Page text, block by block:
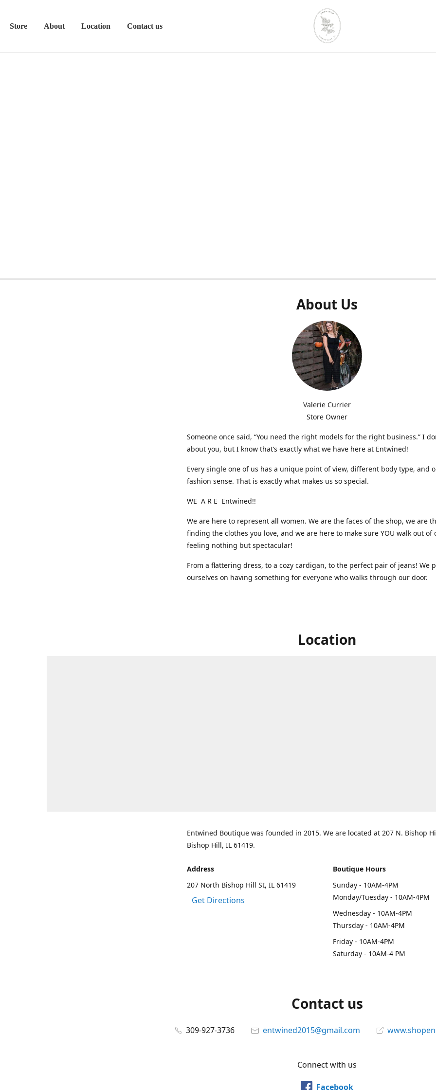
Store About Location Contact us
About Us
Valerie Currier
Store Owner
Someone once said, “You need the right models for the right business.” I
about you, but I know that’s exactly what we have here at Entwined!
Every single one of us has a unique point of view, different body type, and
fashion sense. That is exactly what makes us so special.
WE A R E Entwined!!
We are here to represent all women. We are the faces of the shop, we are
finding the clothes you love, and we are here to make sure YOU walk out of
feeling nothing but spectacular!
From a flattering dress, to a cozy cardigan, to the perfect pair of jeans! We
ourselves on having something for everyone who walks through our door.
Location
Entwined Boutique was founded in 2015. We are located at 207 N. Bishop
Bishop Hill, IL 61419.
Address
207 North Bishop Hill St, IL 61419
Get Directions
Boutique Hours
Sunday - 10AM-4PM
Monday/Tuesday - 10AM-4PM
Wednesday - 10AM-4PM
Thursday - 10AM-4PM
Friday - 10AM-4PM
Saturday - 10AM-4 PM
Contact us
309-927-3736 entwined2015@gmail.com
Connect with us
Facebook